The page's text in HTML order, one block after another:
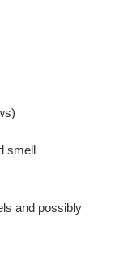
smell
and possibly